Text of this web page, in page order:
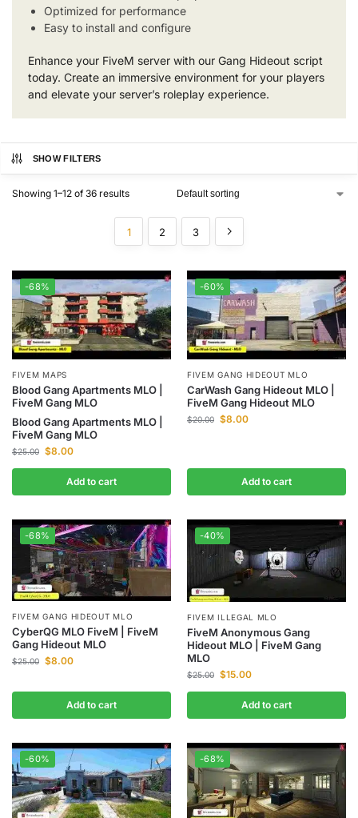
Optimized for performance
Easy to install and configure
Enhance your FiveM server with our Gang Hideout script
today. Create an immersive environment for your players
and elevate your server’s roleplay experience.
SHOW FILTERS
Showing 1–12 of 36 results
1 2 3
-68%
FIVEM MAPS
Blood Gang Apartments MLO |
FiveM Gang MLO
Blood Gang Apartments MLO |
FiveM Gang MLO
$25.00 $8.00
Add to cart
-60%
FIVEM GANG HIDEOUT MLO
CarWash Gang Hideout MLO |
FiveM Gang Hideout MLO
$20.00 $8.00
Add to cart
-68%
FIVEM GANG HIDEOUT MLO
CyberQG MLO FiveM | FiveM
Gang Hideout MLO
$25.00 $8.00
Add to cart
-40%
FIVEM ILLEGAL MLO
FiveM Anonymous Gang
Hideout MLO | FiveM Gang
MLO
$25.00 $15.00
Add to cart
-60% -68%